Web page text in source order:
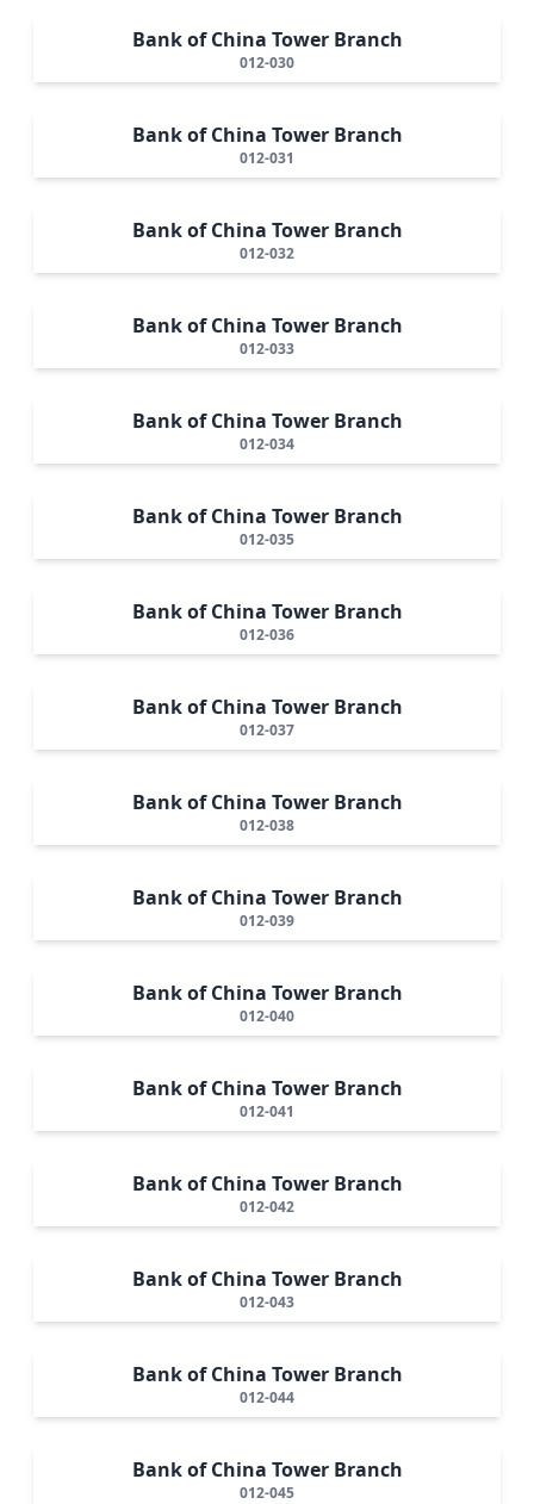
Bank of China Tower Branch
012-030
Bank of China Tower Branch
012-031
Bank of China Tower Branch
012-032
Bank of China Tower Branch
012-033
Bank of China Tower Branch
012-034
Bank of China Tower Branch
012-035
Bank of China Tower Branch
012-036
Bank of China Tower Branch
012-037
Bank of China Tower Branch
012-038
Bank of China Tower Branch
012-039
Bank of China Tower Branch
012-040
Bank of China Tower Branch
012-041
Bank of China Tower Branch
012-042
Bank of China Tower Branch
012-043
Bank of China Tower Branch
012-044
Bank of China Tower Branch
012-045